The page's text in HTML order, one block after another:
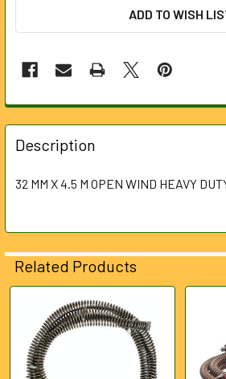
ADD TO WISH
FREQUENTLY
BOUGHT
TOGETHER:
ADD
SELECTED
TO CART
Description
32 MM X 4.5 M OPEN WIND HEAVY
Related Products
Related
Products